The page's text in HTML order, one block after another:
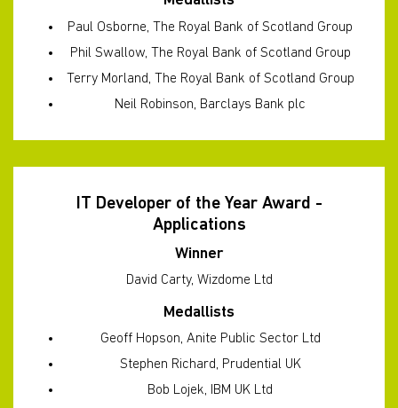
Paul Osborne, The Royal Bank of Scotland Group
Phil Swallow, The Royal Bank of Scotland Group
Terry Morland, The Royal Bank of Scotland Group
Neil Robinson, Barclays Bank plc
IT Developer of the Year Award -
Applications
Winner
David Carty, Wizdome Ltd
Medallists
Geoff Hopson, Anite Public Sector Ltd
Stephen Richard, Prudential UK
Bob Lojek, IBM UK Ltd